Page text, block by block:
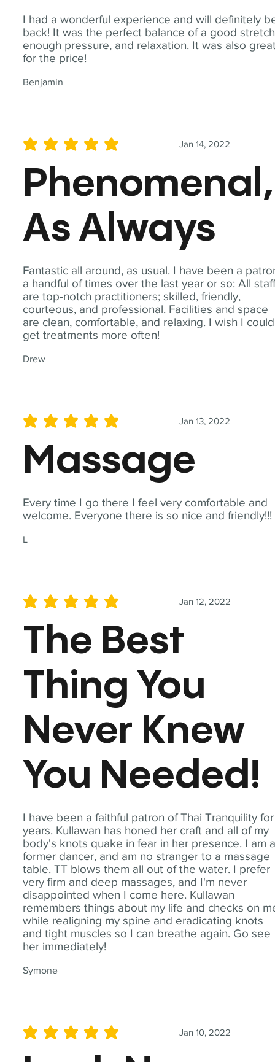
I had a wonderful experience and will definitely
back! It was the perfect balance of a good
enough pressure, and relaxation. It was also
for the price!
Benjamin
Fantastic all around, as usual. I have been a
a handful of times over the last year or so: All
are top-notch practitioners; skilled, friendly,
courteous, and professional. Facilities and space
are clean, comfortable, and relaxing. I wish I could
get treatments more often!
Drew
Jan 14, 2022
average rating is 5 out of 5
Phenomenal,
As Always
Every time I go there I feel very comfortable and
welcome. Everyone there is so nice and friendly!!!
L
Jan 13, 2022
average rating is 5 out of 5
Massage
I have been a faithful patron of Thai Tranquility for
years. Kullawan has honed her craft and all of my
body's knots quake in fear in her presence. I am
former dancer, and am no stranger to a massage
table. TT blows them all out of the water. I prefer
very firm and deep massages, and I'm never
disappointed when I come here. Kullawan
remembers things about my life and checks on
while realigning my spine and eradicating knots
and tight muscles so I can breathe again. Go see
her immediately!
Symone
Jan 12, 2022
average rating is 5 out of 5
The Best
Thing You
Never Knew
You Needed!
Jan 10, 2022
average rating is 5 out of 5